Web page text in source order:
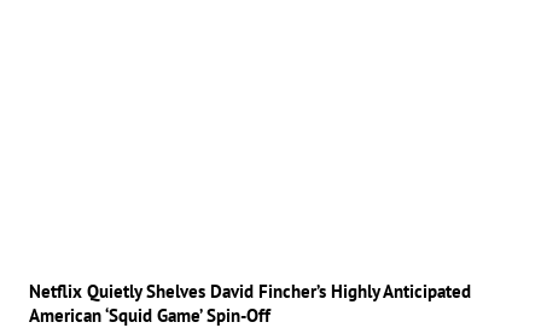
Netflix Quietly Shelves David Fincher’s Highly Anticipated
American ‘Squid Game’ Spin-Off